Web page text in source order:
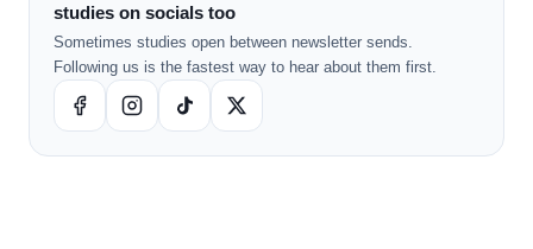
studies on socials too
Sometimes studies open between newsletter sends.
Following us is the fastest way to hear about them first.